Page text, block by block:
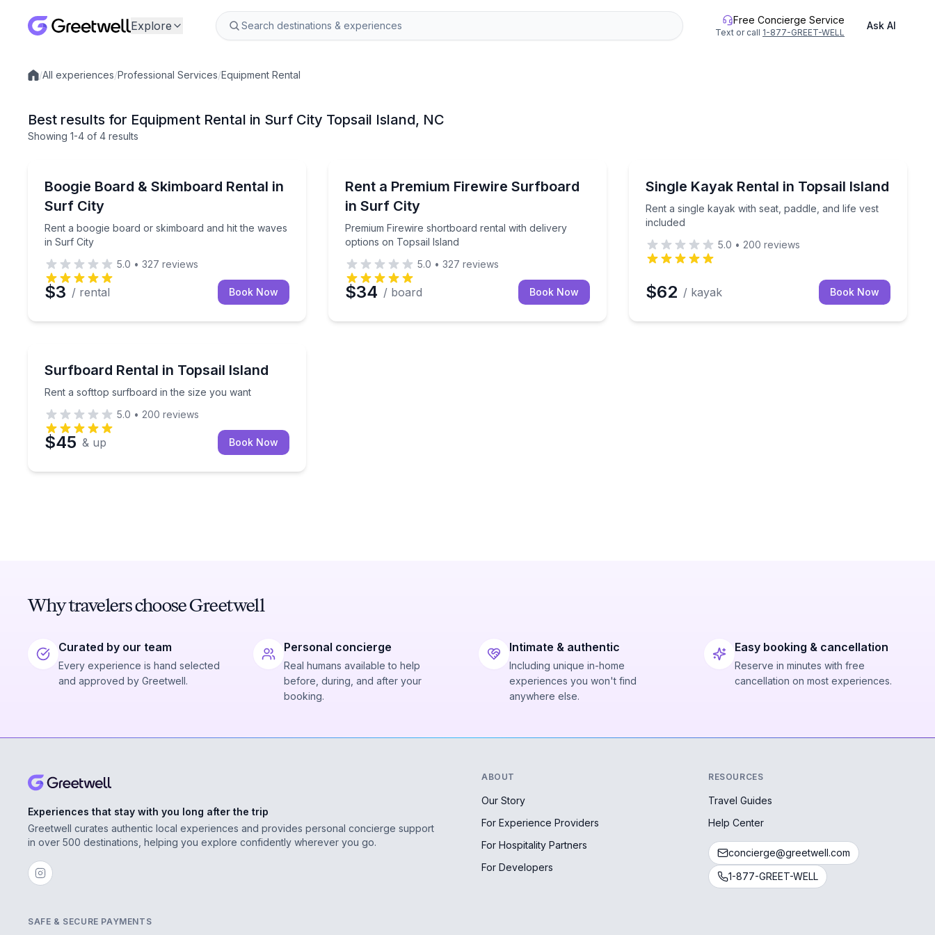
Explore Free Concierge Service
Text or call 1-877-GREET-WELL
Ask AI
Local experiences
/All experiences/Professional Services/Equipment Rental
Best results for Equipment Rental in Surf City Topsail Island, NC
Showing 1-4 of 4 results
Boogie Board & Skimboard Rental in
Surf City
Rent a boogie board or skimboard and hit the waves
in Surf City
Rent a boogie board or skimboard and hit the waves in Surf City
5.0 • 327 reviews
$3 / rental Book Now
Rent a Premium Firewire Surfboard
in Surf City
Premium Firewire shortboard rental with delivery
options on Topsail Island
Premium Firewire shortboard rental with delivery options on Topsail Island
5.0 • 327 reviews
$34 / board Book Now
Single Kayak Rental in Topsail Island
Rent a single kayak with seat, paddle, and life vest
included
Rent a single kayak with seat, paddle, and life vest
5.0 • 200 reviews
$62 / kayak Book Now
Surfboard Rental in Topsail Island
Rent a softtop surfboard in the size you want
Rent a softtop surfboard in the size you want
5.0 • 200 reviews
$45 & up Book Now
Why travelers choose Greetwell
Curated by our team
Every experience is hand selected
and approved by Greetwell.
Personal concierge
Real humans available to help
before, during, and after your
booking.
Intimate & authentic
Including unique in-home
experiences you won't find
anywhere else.
Easy booking & cancellation
Reserve in minutes with free
cancellation on most experiences.
Experiences that stay with you long after the trip
Greetwell curates authentic local experiences and provides personal concierge support
in over 500 destinations, helping you explore confidently wherever you go.
ABOUT
Our Story
For Experience Providers
For Hospitality Partners
For Developers
RESOURCES
Travel Guides
Help Center
concierge@greetwell.com
1-877-GREET-WELL
SAFE & SECURE PAYMENTS